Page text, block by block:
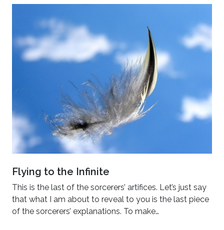
Flying to the Infinite
This is the last of the sorcerers’ artifices. Let’s just say
that what I am about to reveal to you is the last piece
of the sorcerers’ explanations. To make…